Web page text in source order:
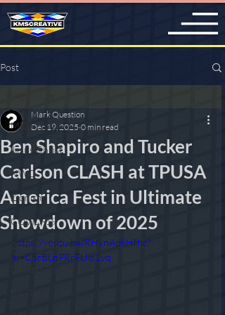
Post
MED!A
Jesus Christ
NWO
Zionism
COVID-19
2020 Election
Ben Shapiro and Tucker
Carlson CLASH at TPUSA
America Fest in Ultimate
Showdown of 2025
Mark Question
Dec 19, 2025 0 min read
https://youtu.be/RHynAp8Hfhc?
si=C5rBLnPRrFUi61yq